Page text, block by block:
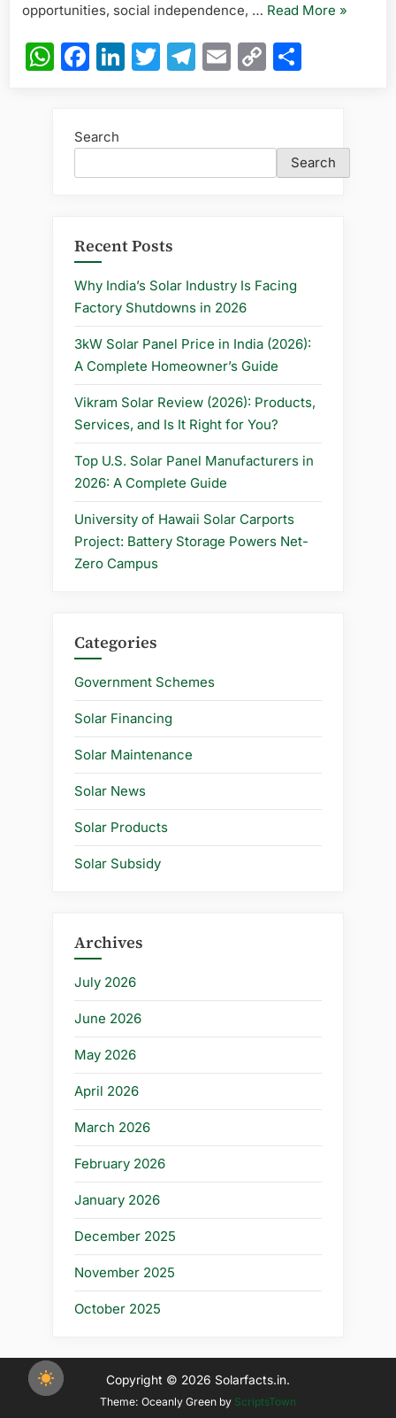
opportunities, social independence, … Read More “Women
»
WhatsApp
Facebook
LinkedIn
Twitter
Telegram
Email
Copy
Search
Search
Recent Posts
Why India’s Solar Industry Is Facing
Factory Shutdowns in 2026
3kW Solar Panel Price in India (2026):
A Complete Homeowner’s Guide
Vikram Solar Review (2026): Products,
Services, and Is It Right for You?
Top U.S. Solar Panel Manufacturers in
2026: A Complete Guide
University of Hawaii Solar Carports
Project: Battery Storage Powers Net-
Zero Campus
Categories
Government Schemes
Solar Financing
Solar Maintenance
Solar News
Solar Products
Solar Subsidy
Archives
July 2026
June 2026
May 2026
April 2026
March 2026
February 2026
January 2026
December 2025
November 2025
October 2025
Copyright © 2026 Solarfacts.in.
Theme: Oceanly Green by ScriptsTown